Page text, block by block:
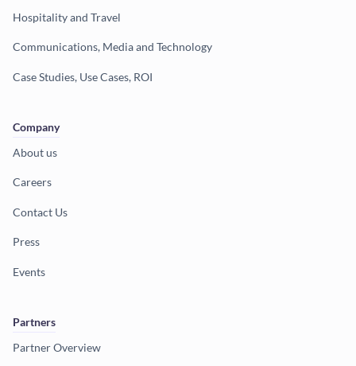
Hospitality and Travel
Communications, Media and Technology
Case Studies, Use Cases, ROI
Company
About us
Careers
Contact Us
Press
Events
Partners
Partner Overview